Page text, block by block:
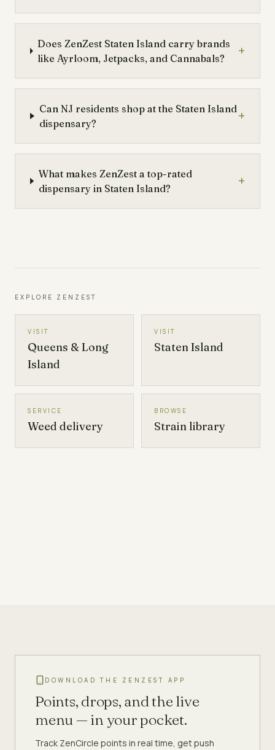
Does ZenZest Staten Island carry brands
like Ayrloom, Jetpacks, and Cannabals?
+
Can NJ residents shop at the Staten Island
dispensary?
+
What makes ZenZest a top-rated
dispensary in Staten Island?
+
EXPLORE ZENZEST
VISIT
Queens & Long
Island
VISIT
Staten Island
SERVICE
Weed delivery
BROWSE
Strain library
DOWNLOAD THE ZENZEST APP
Points, drops, and the live
menu — in your pocket.
Track ZenCircle points in real time, get push